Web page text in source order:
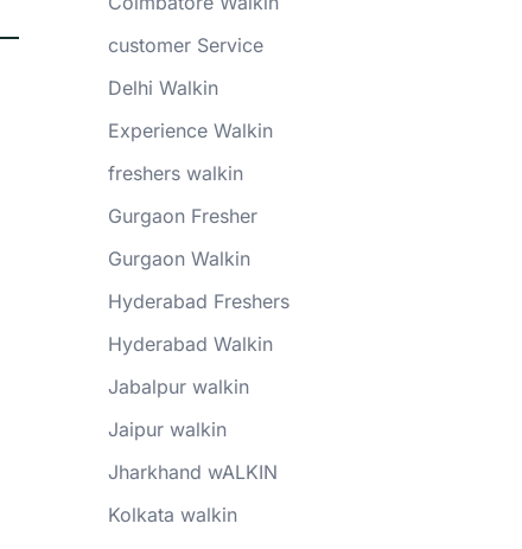
customer Service
Delhi Walkin
Experience Walkin
freshers walkin
Gurgaon Fresher
Gurgaon Walkin
Hyderabad Freshers
Hyderabad Walkin
Jabalpur walkin
Jaipur walkin
Jharkhand wALKIN
Kolkata walkin